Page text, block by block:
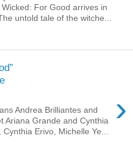
For Good arrives in
untold tale of the witche...
›
Andrea Brilliantes and
Ariana Grande and Cynthia
Erivo, Michelle Ye...